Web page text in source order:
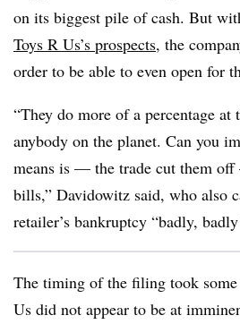
on its biggest pile of cash. But
Toys R Us’s prospects, the
order to be able to even open for
“They do more of a percentage at
anybody on the planet. Can you
means is — the trade cut them
bills,” Davidowitz said, who also
retailer’s bankruptcy “badly,
The timing of the filing took some
Us did not appear to be at